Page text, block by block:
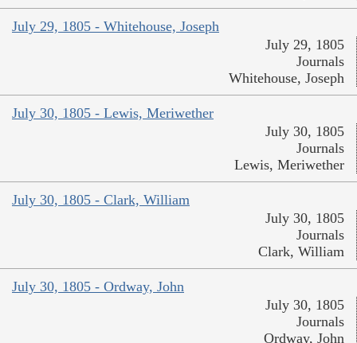
July 29, 1805 - Whitehouse, Joseph
July 29, 1805
Journals
Whitehouse, Joseph
July 30, 1805 - Lewis, Meriwether
July 30, 1805
Journals
Lewis, Meriwether
July 30, 1805 - Clark, William
July 30, 1805
Journals
Clark, William
July 30, 1805 - Ordway, John
July 30, 1805
Journals
Ordway, John